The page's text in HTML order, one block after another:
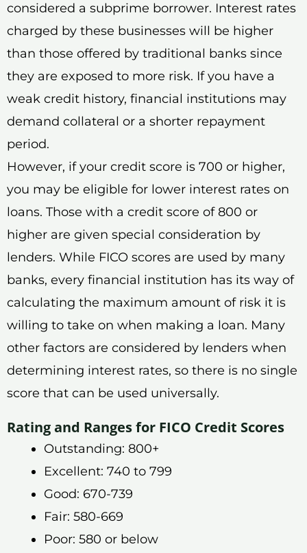
considered a subprime borrower. Interest rates
charged by these businesses will be higher
than those offered by traditional banks since
they are exposed to more risk. If you have a
weak credit history, financial institutions may
demand collateral or a shorter repayment
period.
However, if your credit score is 700 or higher,
you may be eligible for lower interest rates on
loans. Those with a credit score of 800 or
higher are given special consideration by
lenders. While FICO scores are used by many
banks, every financial institution has its way of
calculating the maximum amount of risk it is
willing to take on when making a loan. Many
other factors are considered by lenders when
determining interest rates, so there is no single
score that can be used universally.
Rating and Ranges for FICO Credit Scores
Outstanding: 800+
Excellent: 740 to 799
Good: 670-739
Fair: 580-669
Poor: 580 or below